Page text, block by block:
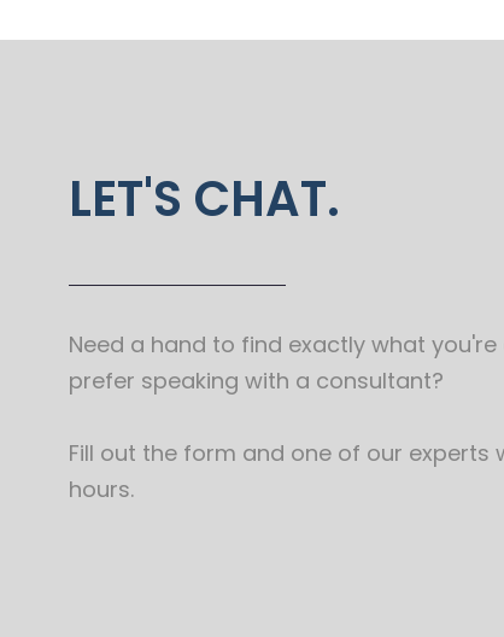
LET'S CHAT.
Need a hand to find exactly what
prefer speaking with a consultant?
Fill out the form and one of our experts
hours.